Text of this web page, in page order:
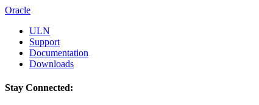
Oracle
ULN
Support
Documentation
Downloads
Stay Connected: